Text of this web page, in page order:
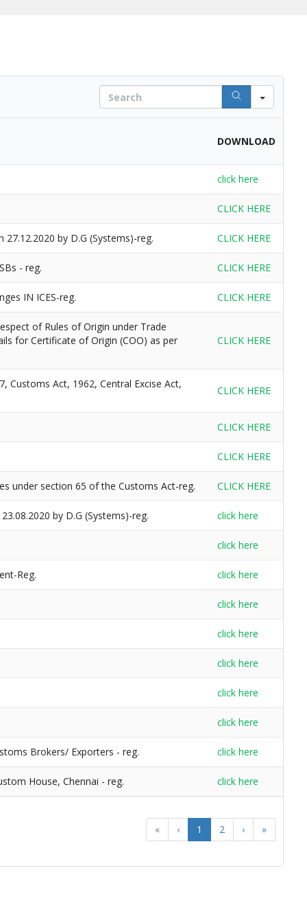
S
e
DOWNLOAD
« ‹ 1 2 › »
click here
CLICK HERE
by D.G (Systems)-reg. CLICK HERE
- reg. CLICK HERE
IN ICES-reg. CLICK HERE
of Rules of Origin under Trade
for Certificate of Origin (COO) as per
CLICK HERE
Customs Act, 1962, Central Excise Act,
CLICK HERE
CLICK HERE
CLICK HERE
under section 65 of the Customs Act-reg. CLICK HERE
by D.G (Systems)-reg. click here
click here
Reg. click here
click here
click here
click here
click here
click here
Brokers/ Exporters - reg. click here
House, Chennai - reg. click here